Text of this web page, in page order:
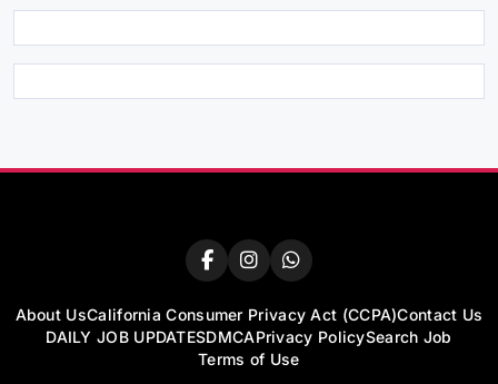
About UsCalifornia Consumer Privacy Act (CCPA)Contact Us
DAILY JOB UPDATESDMCAPrivacy PolicySearch Job
Terms of Use